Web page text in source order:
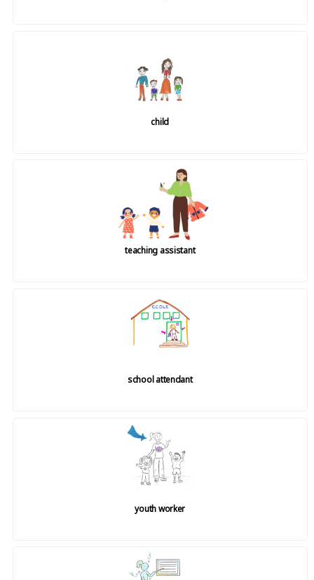
child
teaching assistant
school attendant
youth worker